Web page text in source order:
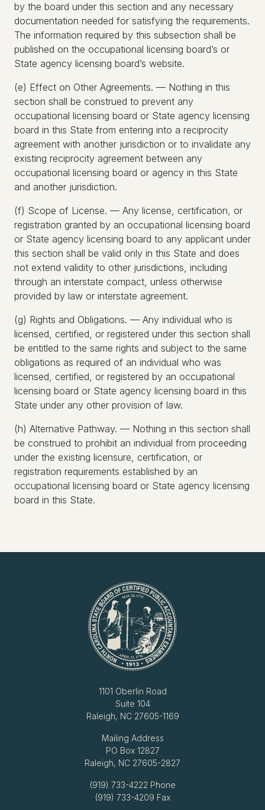
by the board under this section and any necessary
documentation needed for satisfying the requirements.
The information required by this subsection shall be
published on the occupational licensing board’s or
State agency licensing board’s website.
(e) Effect on Other Agreements. — Nothing in this
section shall be construed to prevent any
occupational licensing board or State agency licensing
board in this State from entering into a reciprocity
agreement with another jurisdiction or to invalidate any
existing reciprocity agreement between any
occupational licensing board or agency in this State
and another jurisdiction.
(f) Scope of License. — Any license, certification, or
registration granted by an occupational licensing board
or State agency licensing board to any applicant under
this section shall be valid only in this State and does
not extend validity to other jurisdictions, including
through an interstate compact, unless otherwise
provided by law or interstate agreement.
(g) Rights and Obligations. — Any individual who is
licensed, certified, or registered under this section shall
be entitled to the same rights and subject to the same
obligations as required of an individual who was
licensed, certified, or registered by an occupational
licensing board or State agency licensing board in this
State under any other provision of law.
(h) Alternative Pathway. — Nothing in this section shall
be construed to prohibit an individual from proceeding
under the existing licensure, certification, or
registration requirements established by an
occupational licensing board or State agency licensing
board in this State.
1101 Oberlin Road
Suite 104
Raleigh, NC 27605-1169
Mailing Address
PO Box 12827
Raleigh, NC 27605-2827
(919) 733-4222 Phone
(919) 733-4209 Fax